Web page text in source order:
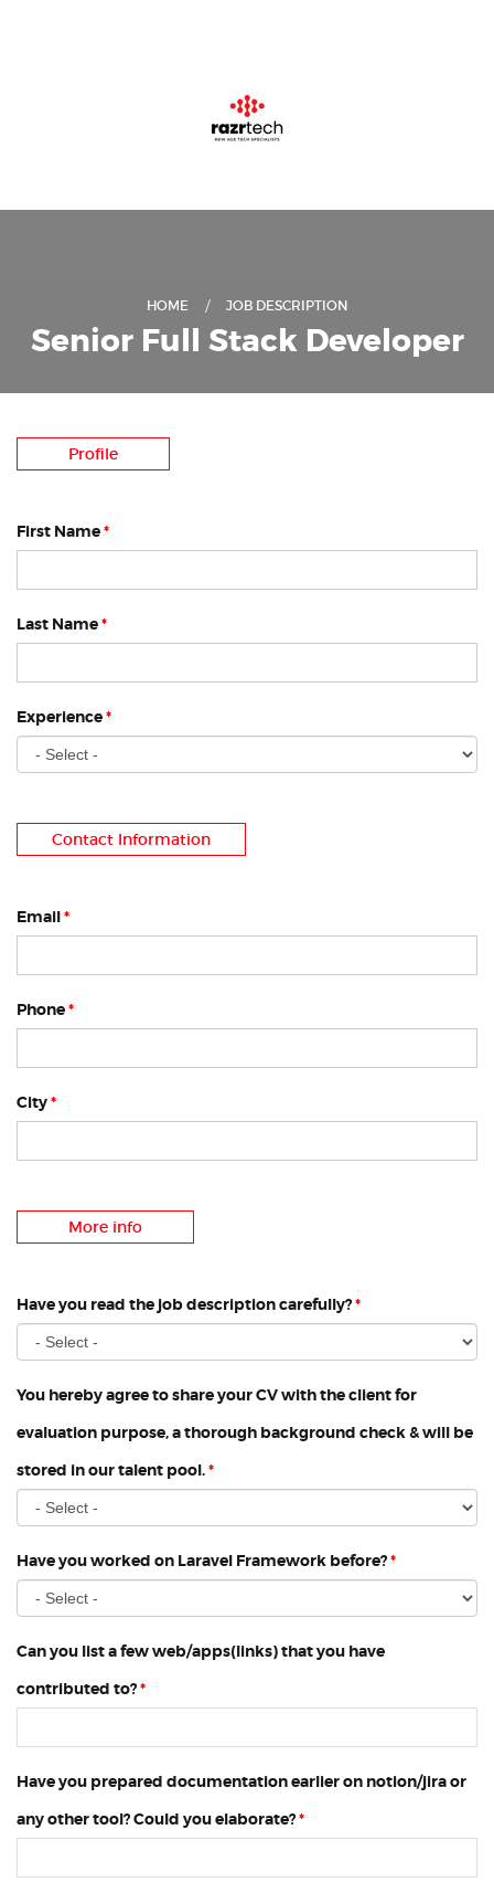
HOME JOB DESCRIPTION
Senior Full Stack Developer
Profile
First Name*
Last Name*
Experience*
Contact Information
Email*
Phone*
City*
More info
Have you read the job description carefully?*
You hereby agree to share your CV with the client for
evaluation purpose, a thorough background check & will be
stored in our talent pool.*
Have you worked on Laravel Framework before?*
Can you list a few web/apps(links) that you have
contributed to?*
Have you prepared documentation earlier on notion/jira or
any other tool? Could you elaborate?*